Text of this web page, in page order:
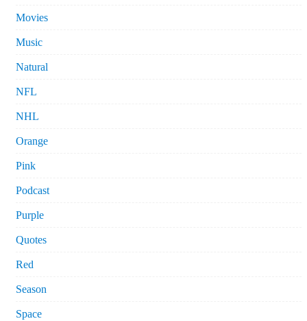
Movies
Music
Natural
NFL
NHL
Orange
Pink
Podcast
Purple
Quotes
Red
Season
Space